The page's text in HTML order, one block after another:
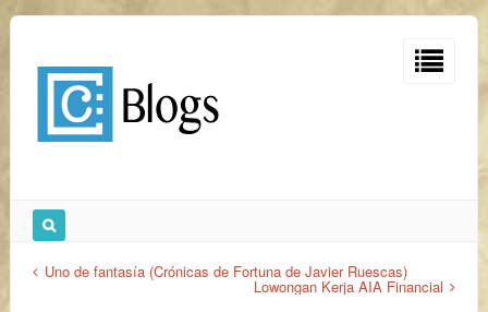
Uno de fantasía (Crónicas de Fortuna de Javier Ruescas)
Lowongan Kerja AIA Financial